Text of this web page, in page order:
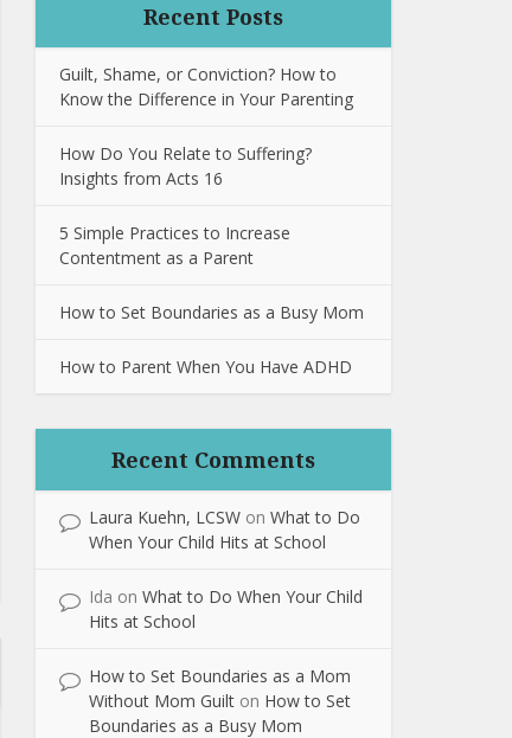
Recent Posts
Guilt, Shame, or Conviction? How to
Know the Difference in Your Parenting
How Do You Relate to Suffering?
Insights from Acts 16
5 Simple Practices to Increase
Contentment as a Parent
How to Set Boundaries as a Busy Mom
How to Parent When You Have ADHD
Recent Comments
Laura Kuehn, LCSW on What to Do
When Your Child Hits at School
Ida on What to Do When Your Child
Hits at School
How to Set Boundaries as a Mom
Without Mom Guilt on How to Set
Boundaries as a Busy Mom